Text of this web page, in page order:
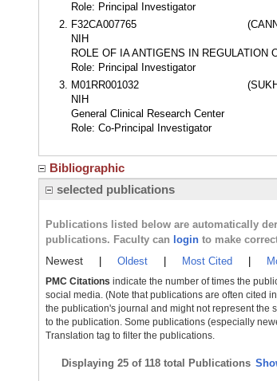
Role: Principal Investigator
F32CA007765
NIH
ROLE OF IA ANTIGENS IN REGULATION
Role: Principal Investigator
M01RR001032
NIH
General Clinical Research Center
Role: Co-Principal Investigator
Bibliographic
selected publications
Publications listed below are automatically
publications. Faculty can login to make
Newest Oldest Most Cited
PMC Citations indicate the number of times the
social media. (Note that publications are often cited
the publication's journal and might not represent the
to the publication. Some publications (especially
Translation tag to filter the publications.
Displaying 25 of 118 total Publications